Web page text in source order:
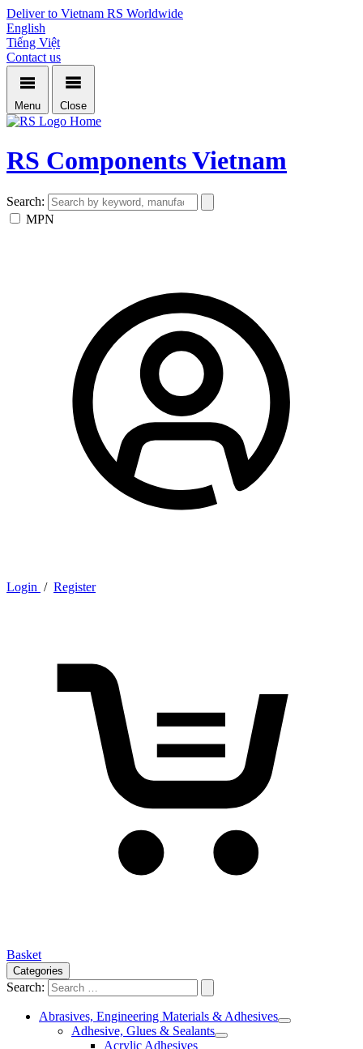
Deliver to Vietnam RS Worldwide
English
Tiếng Việt
Contact us
Menu Close
Home
RS Components Vietnam
Search:
MPN
Login / Register
Basket
Categories
Search:
Abrasives, Engineering Materials & Adhesives
Adhesive, Glues & Sealants
Acrylic Adhesives